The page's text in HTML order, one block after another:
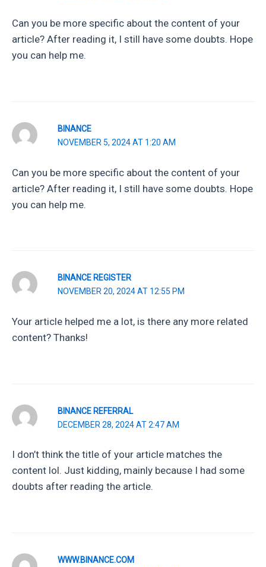
Can you be more specific about the content of your
article? After reading it, I still have some doubts. Hope
you can help me.
BINANCE
NOVEMBER 5, 2024 AT 1:20 AM
Can you be more specific about the content of your
article? After reading it, I still have some doubts. Hope
you can help me.
BINANCE REGISTER
NOVEMBER 20, 2024 AT 12:55 PM
Your article helped me a lot, is there any more related
content? Thanks!
BINANCE REFERRAL
DECEMBER 28, 2024 AT 2:47 AM
I don’t think the title of your article matches the
content lol. Just kidding, mainly because I had some
doubts after reading the article.
WWW.BINANCE.COM